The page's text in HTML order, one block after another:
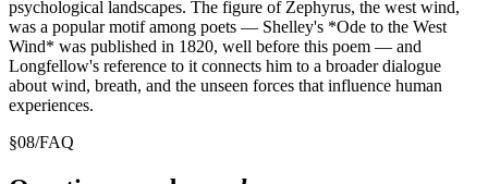
psychological landscapes. The figure of Zephyrus, the west wind,
was a popular motif among poets — Shelley's *Ode to the West
Wind* was published in 1820, well before this poem — and
Longfellow's reference to it connects him to a broader dialogue
about wind, breath, and the unseen forces that influence human
experiences.
§08/FAQ